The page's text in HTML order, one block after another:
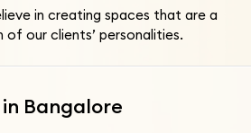
in creating spaces that are a
our clients’ personalities.
Bangalore